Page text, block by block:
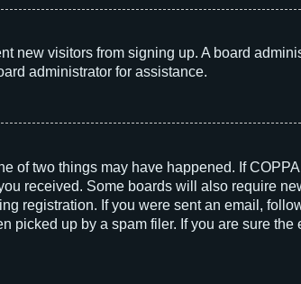
new visitors from signing up. A board
administrator for assistance.
of two things may have happened. If
received. Some boards will also require
registration. If you were sent an email,
picked up by a spam filer. If you are sure